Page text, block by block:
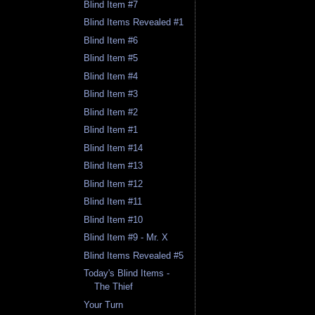
Blind Item #7
Blind Items Revealed #1
Blind Item #6
Blind Item #5
Blind Item #4
Blind Item #3
Blind Item #2
Blind Item #1
Blind Item #14
Blind Item #13
Blind Item #12
Blind Item #11
Blind Item #10
Blind Item #9 - Mr. X
Blind Items Revealed #5
Today's Blind Items -
The Thief
Your Turn